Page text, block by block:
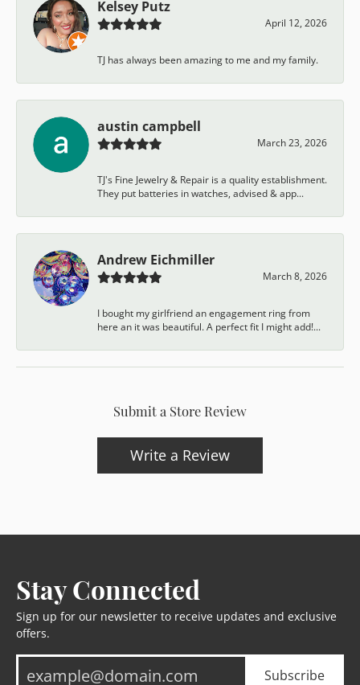
Kelsey Putz
April 12, 2026
TJ has always been amazing to me and my family.
austin campbell
March 23, 2026
TJ's Fine Jewelry & Repair is a quality establishment.
They put batteries in watches, advised & app...
Andrew Eichmiller
March 8, 2026
I bought my girlfriend an engagement ring from
here an it was beautiful. A perfect fit I might add!...
Submit a Store Review
Write a Review
Stay Connected
Sign up for our newsletter to receive updates and exclusive
offers.
Subscribe